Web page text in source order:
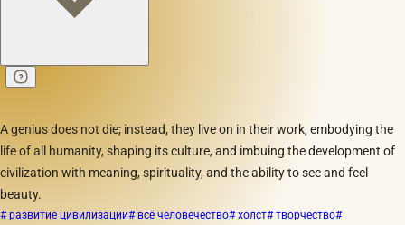
A genius does not die; instead, they live on in their work, embodying the
life of all humanity, shaping its culture, and imbuing the development of
civilization with meaning, spirituality, and the ability to see and feel
beauty.
# развитие цивилизации# всё человечество# холст# творчество#